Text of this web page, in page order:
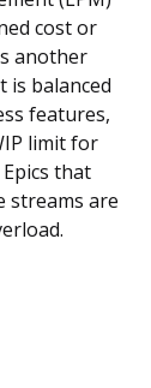
cost or
another
balanced
features,
limit for
that
streams are